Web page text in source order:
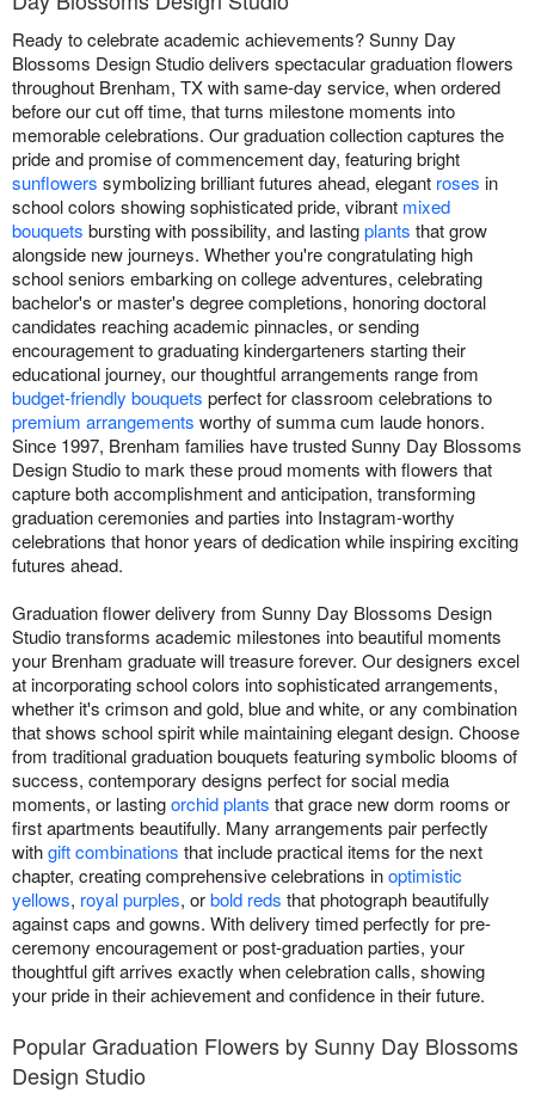
Ready to celebrate academic achievements? Sunny Day
Blossoms Design Studio delivers spectacular graduation flowers
throughout Brenham, TX with same-day service, when ordered
before our cut off time, that turns milestone moments into
memorable celebrations. Our graduation collection captures the
pride and promise of commencement day, featuring bright
sunflowers symbolizing brilliant futures ahead, elegant roses in
school colors showing sophisticated pride, vibrant mixed
bouquets bursting with possibility, and lastingplants that grow
alongside new journeys. Whether you're congratulating high
school seniors embarking on college adventures, celebrating
bachelor's or master's degree completions, honoring doctoral
candidates reaching academic pinnacles, or sending
encouragement to graduating kindergarteners starting their
educational journey, our thoughtful arrangements range from
budget-friendly bouquets perfect for classroom celebrations to
premium arrangements worthy of summa cum laude honors.
Since 1997, Brenham families have trusted Sunny Day Blossoms
Design Studio to mark these proud moments with flowers that
capture both accomplishment and anticipation, transforming
graduation ceremonies and parties into Instagram-worthy
celebrations that honor years of dedication while inspiring exciting
futures ahead.
Graduation flower delivery from Sunny Day Blossoms Design
Studio transforms academic milestones into beautiful moments
your Brenham graduate will treasure forever. Our designers excel
at incorporating school colors into sophisticated arrangements,
whether it's crimson and gold, blue and white, or any combination
that shows school spirit while maintaining elegant design. Choose
from traditional graduation bouquets featuring symbolic blooms of
success, contemporary designs perfect for social media
moments, or lastingorchid plants that grace new dorm rooms or
first apartments beautifully. Many arrangements pair perfectly
withgift combinations that include practical items for the next
chapter, creating comprehensive celebrations inoptimistic
yellows, royal purples, orbold reds that photograph beautifully
against caps and gowns. With delivery timed perfectly for pre-
ceremony encouragement or post-graduation parties, your
thoughtful gift arrives exactly when celebration calls, showing
your pride in their achievement and confidence in their future.
Popular Graduation Flowers by Sunny Day Blossoms
Design Studio